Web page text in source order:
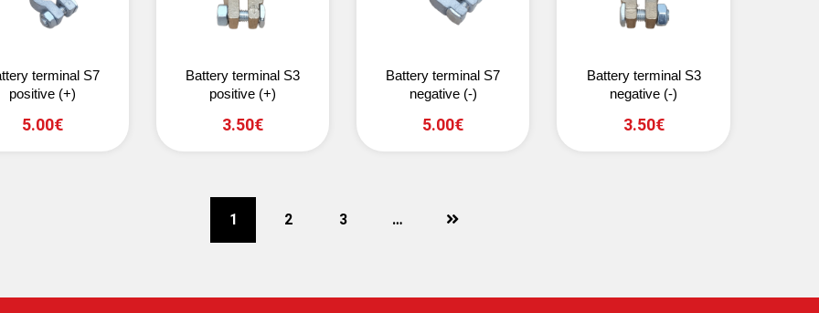
terminal S7
positive (+)
5.00€
Battery terminal S3
positive (+)
3.50€
Battery terminal S7
negative (-)
5.00€
Battery terminal S3
negative (-)
3.50€
1 2 3 …